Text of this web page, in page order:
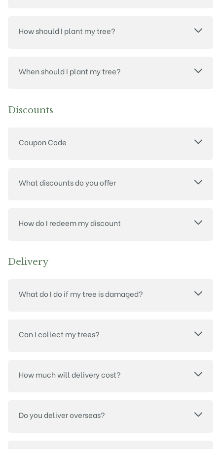
How should I plant my tree?
When should I plant my tree?
Discounts
Coupon Code
What discounts do you offer
How do I redeem my discount
Delivery
What do I do if my tree is damaged?
Can I collect my trees?
How much will delivery cost?
Do you deliver overseas?